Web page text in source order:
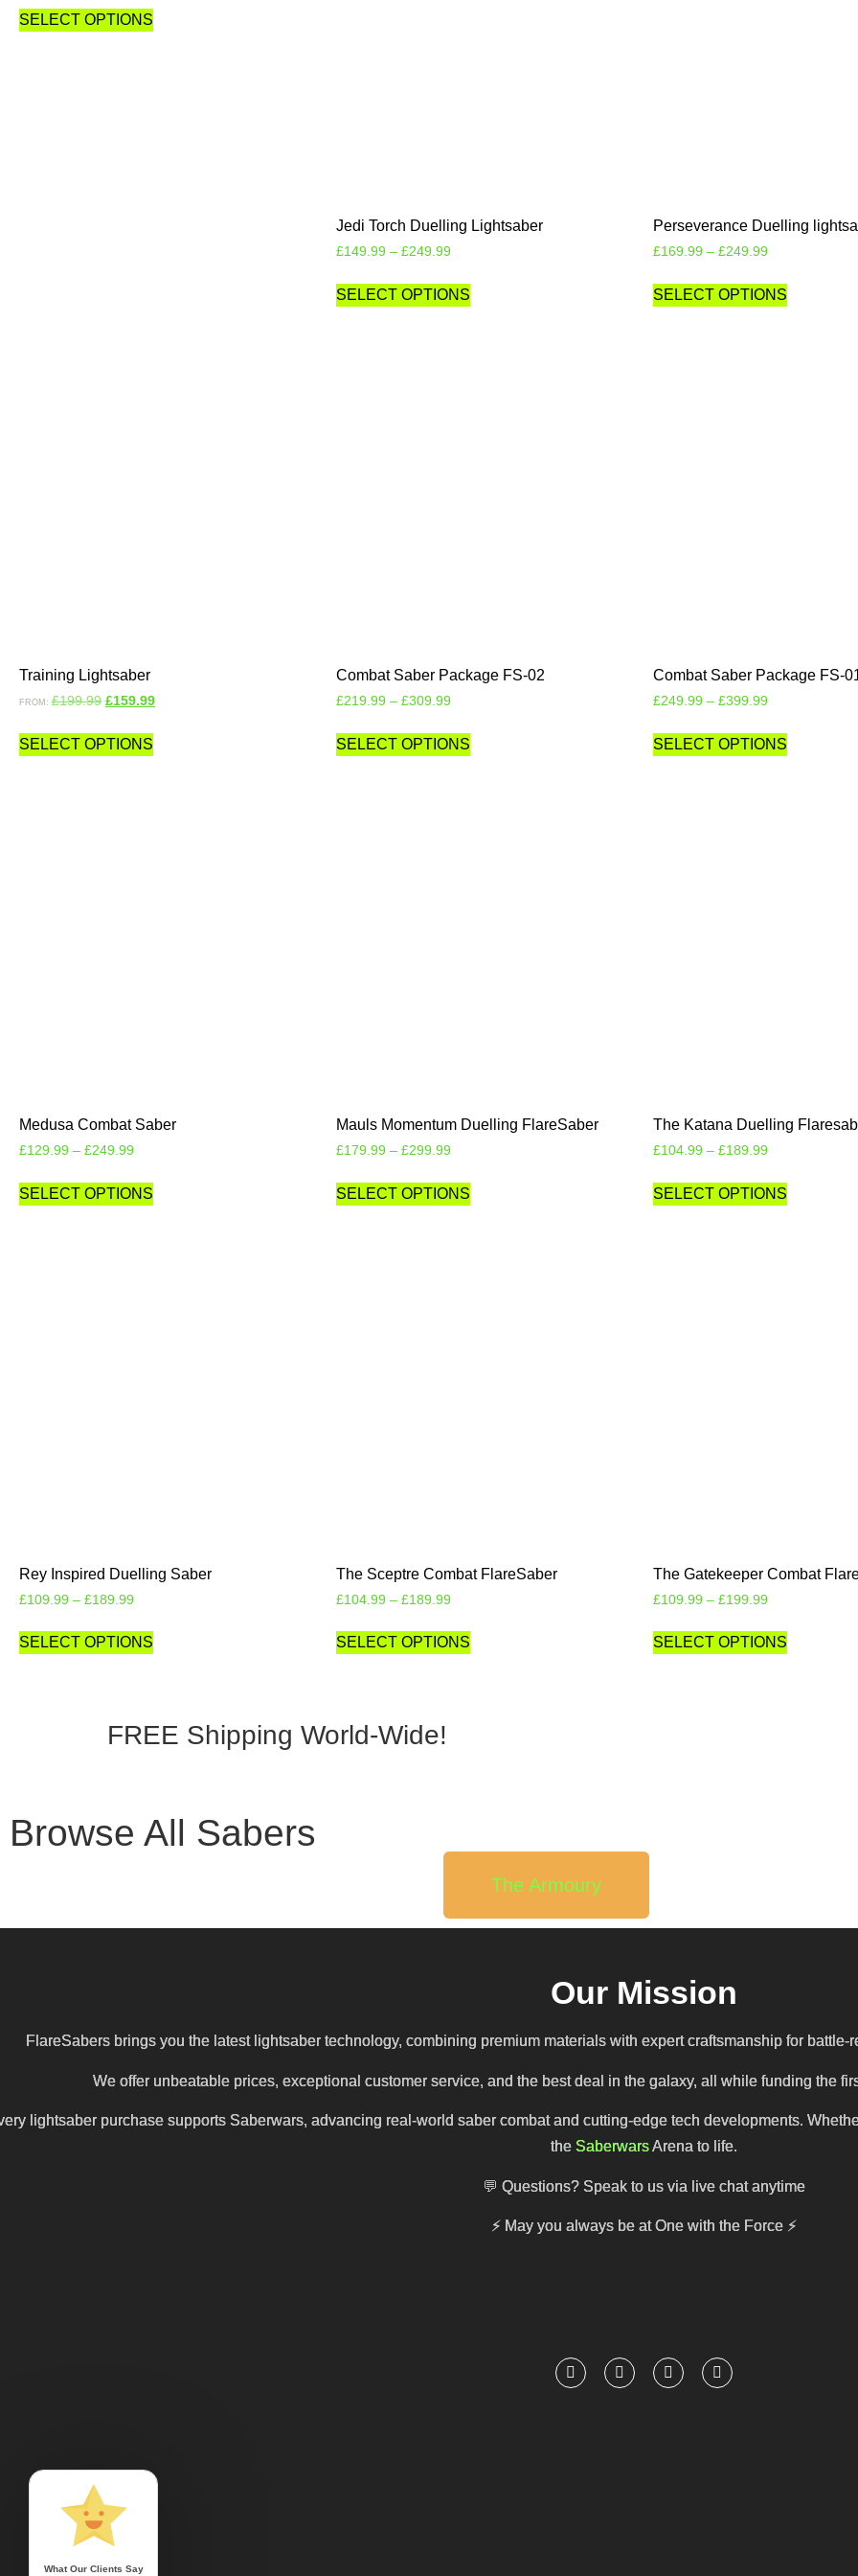
SELECT OPTIONS
Jedi Torch Duelling Lightsaber
£149.99 – £249.99
SELECT OPTIONS
Perseverance Duelling
£169.99 – £249.99
SELECT OPTIONS
Training Lightsaber
FROM: £199.99 £159.99
SELECT OPTIONS
Combat Saber Package FS-02
£219.99 – £309.99
SELECT OPTIONS
Combat Saber Package FS-
£249.99 – £399.99
SELECT OPTIONS
Medusa Combat Saber
£129.99 – £249.99
SELECT OPTIONS
Mauls Momentum Duelling FlareSaber
£179.99 – £299.99
SELECT OPTIONS
The Katana Duelling
£104.99 – £189.99
SELECT OPTIONS
Rey Inspired Duelling Saber
£109.99 – £189.99
SELECT OPTIONS
The Sceptre Combat FlareSaber
£104.99 – £189.99
SELECT OPTIONS
The Gatekeeper Combat
£109.99 – £199.99
SELECT OPTIONS
FREE Shipping World-Wide!
Browse All Sabers
The Armoury
Our Mission
FlareSabers brings you the latest lightsaber technology, combining premium materials with expert craftsmanship for
We offer unbeatable prices, exceptional customer service, and the best deal in the galaxy, all while funding the
lightsaber purchase supports Saberwars, advancing real-world saber combat and cutting-edge tech developments.
the SaberwarsArena to life.
💬 Questions? Speak to us via live chat anytime
⚡ May you always be at One with the Force⚡
What Our Clients Say